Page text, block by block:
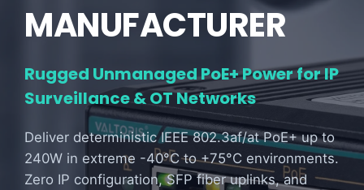
MANUFACTURER
Rugged Unmanaged PoE+ Power for IP
Surveillance & OT Networks
Deliver deterministic IEEE 802.3af/at PoE+ up to
240W in extreme -40°C to +75°C environments.
Zero IP configuration, SFP fiber uplinks, and